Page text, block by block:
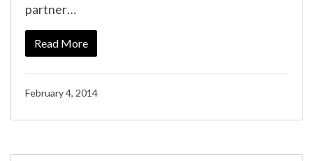
partner…
Read More
February 4, 2014